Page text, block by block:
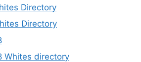
Directory
Directory
Whites directory